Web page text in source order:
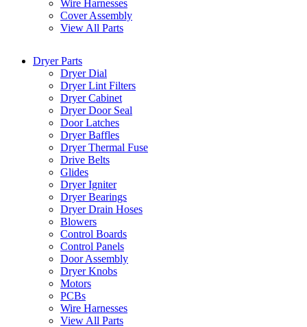
Wire Harnesses
Cover Assembly
View All Parts
Dryer Parts
Dryer Dial
Dryer Lint Filters
Dryer Cabinet
Dryer Door Seal
Door Latches
Dryer Baffles
Dryer Thermal Fuse
Drive Belts
Glides
Dryer Igniter
Dryer Bearings
Dryer Drain Hoses
Blowers
Control Boards
Control Panels
Door Assembly
Dryer Knobs
Motors
PCBs
Wire Harnesses
View All Parts